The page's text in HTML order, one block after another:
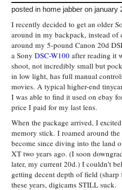
posted in home jabber on january
I recently decided to get an older
around in my backpack, instead of
around my 5-pound Canon 20d
a Sony DSC-W100 after reading it
shoot, not incredibly small but
in low light, has full manual
movies. A typical higher-end
I was able to find it used on ebay
price I paid for my last lens.
When the package arrived, I
memory stick. I roamed around
become since diving into the land
XT two years ago. (I soon
later, my current 20d.) I couldn't
getting decent depth of field
these years, digicams STILL suck.